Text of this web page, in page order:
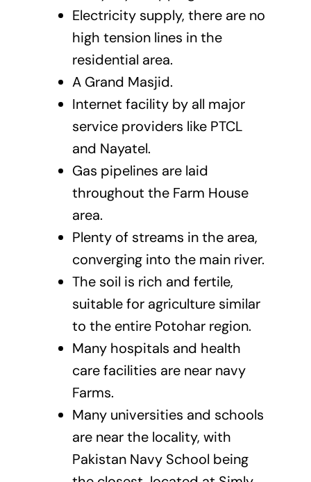
Electricity supply, there are no
high tension lines in the
residential area.
A Grand Masjid.
Internet facility by all major
service providers like PTCL
and Nayatel.
Gas pipelines are laid
throughout the Farm House
area.
Plenty of streams in the area,
converging into the main river.
The soil is rich and fertile,
suitable for agriculture similar
to the entire Potohar region.
Many hospitals and health
care facilities are near navy
Farms.
Many universities and schools
are near the locality, with
Pakistan Navy School being